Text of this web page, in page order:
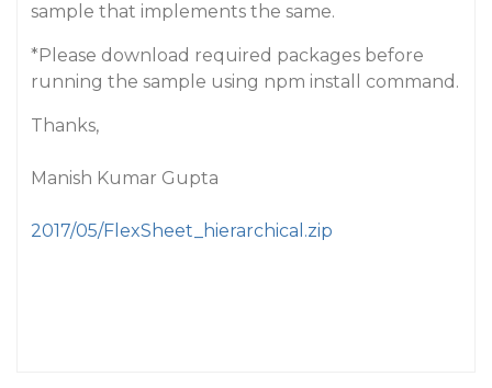
sample that implements the same.
*Please download required packages before
running the sample using npm install command.
Thanks,
Manish Kumar Gupta
2017/05/FlexSheet_hierarchical.zip